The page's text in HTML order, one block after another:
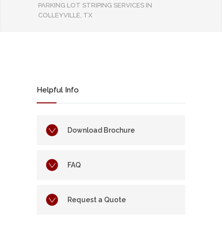
PARKING LOT STRIPING SERVICES IN
COLLEYVILLE, TX
Helpful Info
Download Brochure
FAQ
Request a Quote